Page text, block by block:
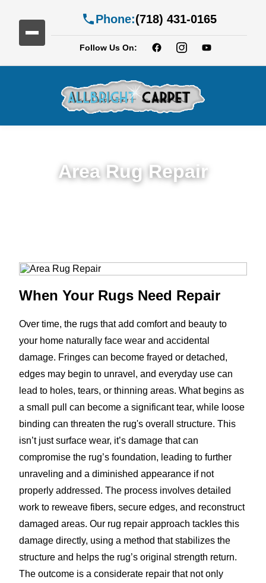
Phone:(718) 431-0165
Follow Us On:
Area Rug Repair
When Your Rugs Need Repair
Over time, the rugs that add comfort and beauty to
your home naturally face wear and accidental
damage. Fringes can become frayed or detached,
edges may begin to unravel, and everyday use can
lead to holes, tears, or thinning areas. What begins as
a small pull can become a significant tear, while loose
binding can threaten the rug's overall structure. This
isn’t just surface wear, it’s damage that can
compromise the rug’s foundation, leading to further
unraveling and a diminished appearance if not
properly addressed. The process involves detailed
work to reweave fibers, secure edges, and reconstruct
damaged areas. Our rug repair approach tackles this
damage directly, using a method that stabilizes the
structure and helps the rug’s original strength return.
The outcome is a considerate repair that not only